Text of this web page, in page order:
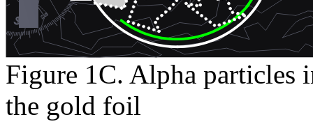
Figure 1C. Alpha particles
the gold foil